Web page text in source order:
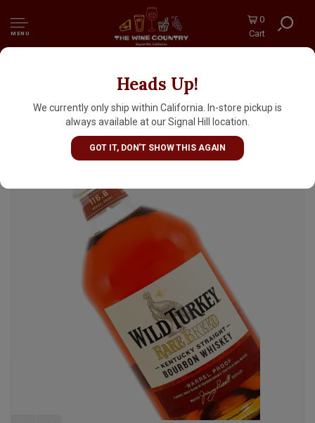
MENU
0
Cart
Heads Up!
We currently only ship within California. In-store pickup is
always available at our Signal Hill location.
GOT IT, DON'T SHOW THIS AGAIN
Wild Turkey "Rare Breed" Kentucky Straight
Bourbon Whiskey Barrel Proof,
Lawrenceburg, Kentucky